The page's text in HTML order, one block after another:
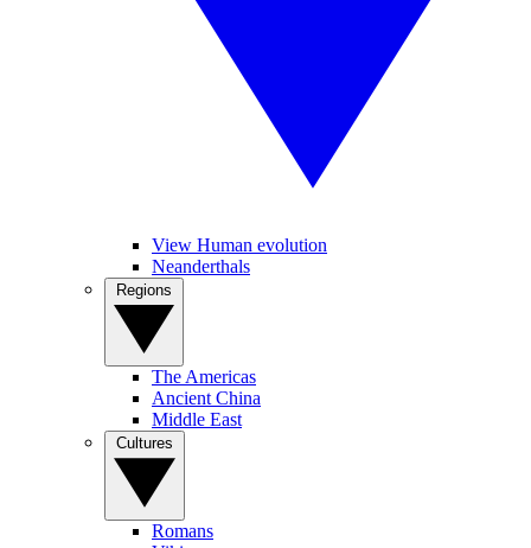
View Human evolution
Neanderthals
The Americas
Ancient China
Middle East
Romans